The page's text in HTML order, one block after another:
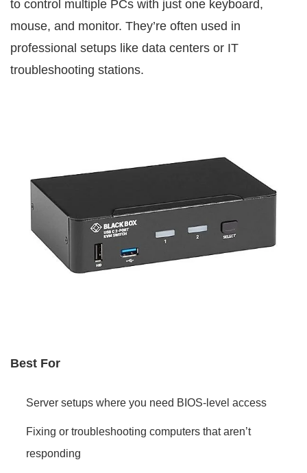
to control multiple PCs with just one keyboard,
mouse, and monitor. They’re often used in
professional setups like data centers or IT
troubleshooting stations.
Best For
Server setups where you need BIOS-level access
Fixing or troubleshooting computers that aren’t
responding